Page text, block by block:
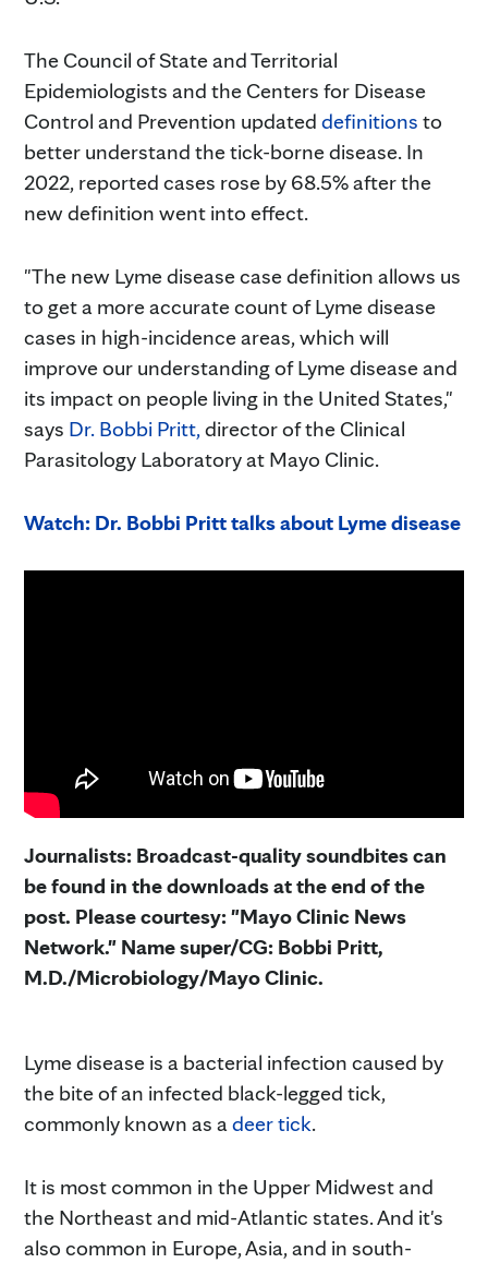
The Council of State and Territorial
Epidemiologists and the Centers for Disease
Control and Prevention updated definitions to
better understand the tick-borne disease. In
2022, reported cases rose by 68.5% after the
new definition went into effect.
"The new Lyme disease case definition allows us
to get a more accurate count of Lyme disease
cases in high-incidence areas, which will
improve our understanding of Lyme disease and
its impact on people living in the United States,"
says Dr. Bobbi Pritt,director of the Clinical
Parasitology Laboratory at Mayo Clinic.
Watch: Dr. Bobbi Pritt talks about Lyme disease
Journalists: Broadcast-quality soundbites can
be found in the downloads at the end of the
post. Please courtesy: "Mayo Clinic News
Network." Name super/CG: Bobbi Pritt,
M.D./Microbiology/Mayo Clinic.
Lyme disease is a bacterial infection caused by
the bite of an infected black-legged tick,
commonly known as adeer tick.
It is most common in the Upper Midwest and
the Northeast and mid-Atlantic states. And it's
also common in Europe, Asia, and in south-